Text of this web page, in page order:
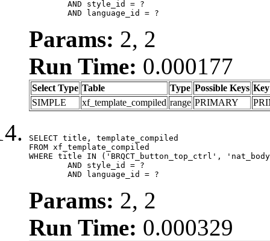
	AND language_id = ?
Params: 2, 2
Run Time: 0.000177
Select Type Table Type Possible Keys Key
SIMPLE
xf_template_compiled range PRIMARY
SELECT title, template_compiled
FROM xf_template_compiled
WHERE title IN ('BRQCT_button_top_ctrl',
	AND language_id = ?
Params: 2, 2
Run Time: 0.000329